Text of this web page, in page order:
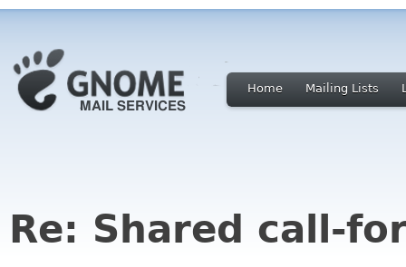
Home Mailing Lists
Re: Shared call-